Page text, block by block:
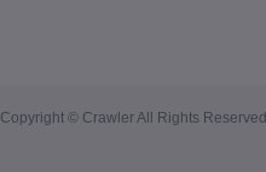
Copyright © Crawler All Rights Reserved